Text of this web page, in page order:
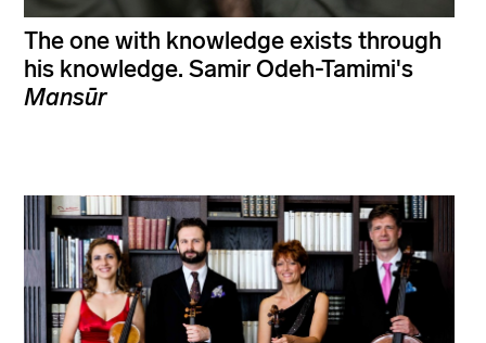
The one with knowledge exists through
his knowledge. Samir Odeh-Tamimi's
Mansūr